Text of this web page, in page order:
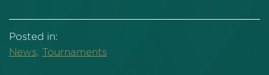
Posted in:
News, Tournaments